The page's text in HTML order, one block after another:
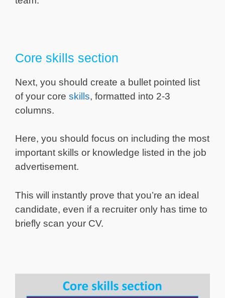
Core skills section
Next, you should create a bullet pointed list
of your core skills, formatted into 2-3
columns.
Here, you should focus on including the most
important skills or knowledge listed in the job
advertisement.
This will instantly prove that you’re an ideal
candidate, even if a recruiter only has time to
briefly scan your CV.